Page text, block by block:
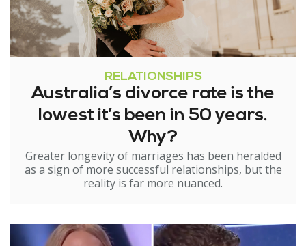
RELATIONSHIPS
Australia’s divorce rate is the
lowest it’s been in 50 years.
Why?
Greater longevity of marriages has been heralded
as a sign of more successful relationships, but the
reality is far more nuanced.